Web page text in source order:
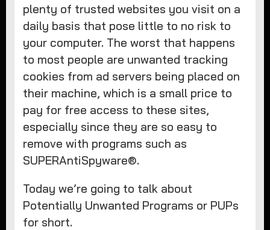
plenty of trusted websites you visit on a
daily basis that pose little to no risk to
your computer. The worst that happens
to most people are unwanted tracking
cookies from ad servers being placed on
their machine, which is a small price to
pay for free access to these sites,
especially since they are so easy to
remove with programs such as
SUPERAntiSpyware®.
Today we’re going to talk about
Potentially Unwanted Programs or PUPs
for short.